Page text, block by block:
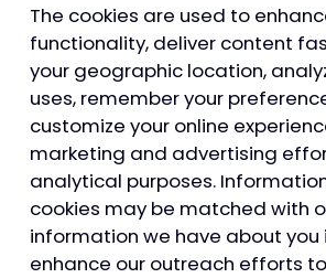
The cookies are used to
functionality, deliver content
your geographic location,
uses, remember your
customize your online
marketing and advertising
analytical purposes.
cookies may be matched with
information we have about you
enhance our outreach efforts